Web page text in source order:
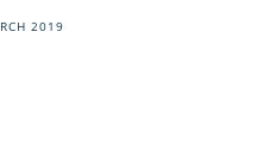
2019